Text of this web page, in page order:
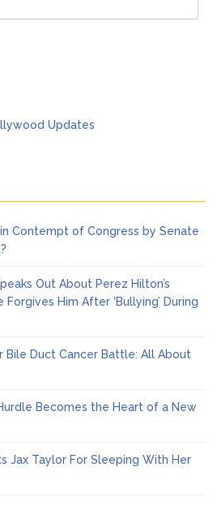
Contempt of Congress by Senate
Out About Perez Hilton’s
Him After ‘Bullying’ During
Bile Duct Cancer Battle: All About
Becomes the Heart of a New
Jax Taylor For Sleeping With Her